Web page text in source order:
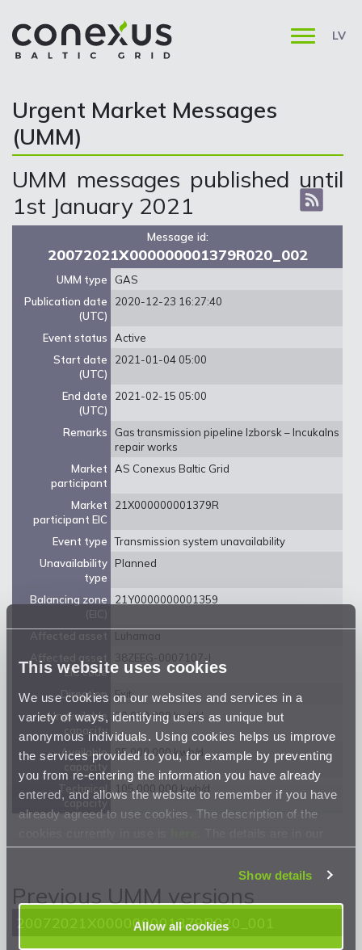
This website uses cookies
We use cookies on our websites and services in a
variety of ways, identifying users as unique but
anonymous individuals. Using cookies helps us improve
the services provided to you, for example by preventing
you from re-entering the information you have already
entered, and allows the website to remember if you have
already agreed to use cookies. The description of the
Privacy Statement.
Show details
Allow all cookies
LV
Urgent Market Messages
(UMM)
UMM messages published until
1st January 2021
Message id:
20072021X000000001379R020_002
UMM type
GAS
Publication date
(UTC)
2020-12-23 16:27:40
Event status
Active
Start date
(UTC)
2021-01-04 05:00
End date
(UTC)
2021-02-15 05:00
Remarks
Gas transmission pipeline Izborsk – Incukalns
repair works
Market
participant
AS Conexus Baltic Grid
Market
participant EIC
21X000000001379R
Event type
Transmission system unavailability
Unavailability
type
Planned
Balancing zone
21Y0000000001359
Luhamaa
EIC code
38ZEEG-0007107-I
Direction Exit
Unavailable
capacity
20 000 000 kwh/d
Available
capacity
85 000 000 kwh/d
Technical
capacity
105 000 000 kwh/d
Previous UMM versions
20072021X000000001379R020_001